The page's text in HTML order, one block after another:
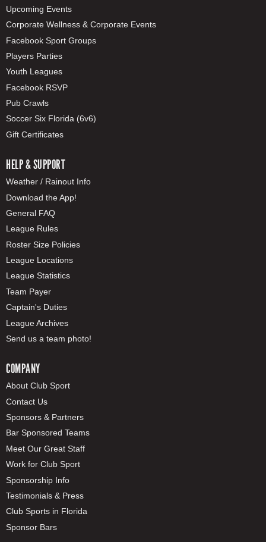
Upcoming Events
Corporate Wellness & Corporate Events
Facebook Sport Groups
Players Parties
Youth Leagues
Facebook RSVP
Pub Crawls
Soccer Six Florida (6v6)
Gift Certificates
HELP & SUPPORT
Weather / Rainout Info
Download the App!
General FAQ
League Rules
Roster Size Policies
League Locations
League Statistics
Team Payer
Captain's Duties
League Archives
Send us a team photo!
COMPANY
About Club Sport
Contact Us
Sponsors & Partners
Bar Sponsored Teams
Meet Our Great Staff
Work for Club Sport
Sponsorship Info
Testimonials & Press
Club Sports in Florida
Sponsor Bars